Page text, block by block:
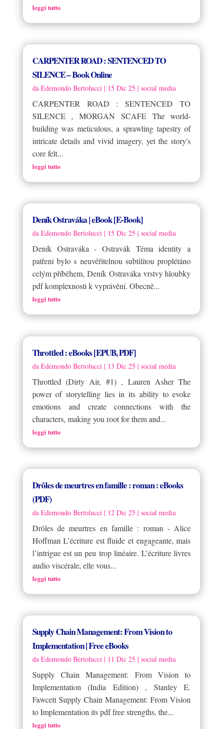
leggi tutto
CARPENTER ROAD : SENTENCED TO
SILENCE – Book Online
da Edemondo Bertolucci| 15 Dic 25 | social media
CARPENTER ROAD : SENTENCED TO
SILENCE , MORGAN SCAFE The world-
building was meticulous, a sprawling tapestry of
intricate details and vivid imagery, yet the story's
core felt...
leggi tutto
Deník Ostraváka | eBook [E-Book]
da Edemondo Bertolucci| 15 Dic 25 | social media
Deník Ostraváka - Ostravák Téma identity a
patření bylo s neuvěřitelnou subtilitou proplétáno
celým příběhem, Deník Ostraváka vrstvy hloubky
pdf komplexnosti k vyprávění. Obecně...
leggi tutto
Throttled : eBooks [EPUB, PDF]
da Edemondo Bertolucci | 13 Dic 25 | social media
Throttled (Dirty Air, #1) , Lauren Asher The
power of storytelling lies in its ability to evoke
emotions and create connections with the
characters, making you root for them and...
leggi tutto
Drôles de meurtres en famille : roman : eBooks
(PDF)
da Edemondo Bertolucci| 12 Dic 25 | social media
Drôles de meurtres en famille : roman - Alice
Hoffman L’écriture est fluide et engageante, mais
l’intrigue est un peu trop linéaire. L’écriture livres
audio viscérale, elle vous...
leggi tutto
Supply Chain Management: From Vision to
Implementation | Free eBooks
da Edemondo Bertolucci| 11 Dic 25 | social media
Supply Chain Management: From Vision to
Implementation (India Edition) , Stanley E.
Fawcett Supply Chain Management: From Vision
to Implementation its pdf free strengths, the...
leggi tutto